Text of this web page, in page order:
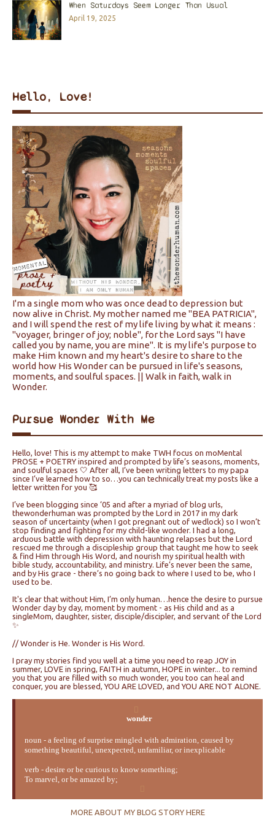
When Saturdays Seem Longer Than Usual
April 19, 2025
Hello, Love!
I'm a single mom who was once dead to depression but
now alive in Christ. My mother named me "BEA PATRICIA",
and I will spend the rest of my life living by what it means :
"voyager, bringer of joy; noble", for the Lord says "I have
called you by name, you are mine". It is my life's purpose to
make Him known and my heart's desire to share to the
world how His Wonder can be pursued in life's seasons,
moments, and soulful spaces. || Walk in faith, walk in
Wonder.
Pursue Wonder With Me
Hello, love! This is my attempt to make TWH focus on moMental
PROSE + POETRY inspired and prompted by life’s seasons, moments,
and soulful spaces 🤍 After all, I’ve been writing letters to my papa
since I’ve learned how to so…you can technically treat my posts like a
letter written for you 🥰
I’ve been blogging since ‘05 and after a myriad of blog urls,
thewonderhuman was prompted by the Lord in 2017 in my dark
season of uncertainty (when I got pregnant out of wedlock) so I won’t
stop finding and fighting for my child-like wonder. I had a long,
arduous battle with depression with haunting relapses but the Lord
rescued me through a discipleship group that taught me how to seek
& find Him through His Word, and nourish my spiritual health with
bible study, accountability, and ministry. Life’s never been the same,
and by His grace - there’s no going back to where I used to be, who I
used to be.
It's clear that without Him, I’m only human…hence the desire to pursue
Wonder day by day, moment by moment - as His child and as a
singleMom, daughter, sister, disciple/discipler, and servant of the Lord
✨
// Wonder is He. Wonder is His Word.
I pray my stories find you well at a time you need to reap JOY in
summer, LOVE in spring, FAITH in autumn, HOPE in winter... to remind
you that you are filled with so much wonder, you too can heal and
conquer, you are blessed, YOU ARE LOVED, and YOU ARE NOT ALONE.
wonder
noun - a feeling of surprise mingled with admiration, caused by
something beautiful, unexpected, unfamiliar, or inexplicable
verb - desire or be curious to know something;
To marvel, or be amazed by;
MORE ABOUT MY BLOG STORY HERE